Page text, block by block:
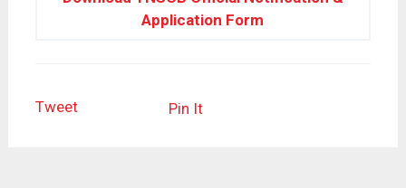
Application Form
Tweet Pin It